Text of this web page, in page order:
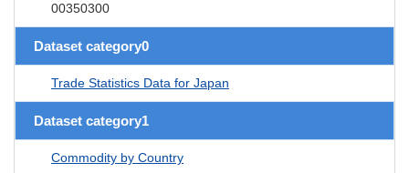
00350300
Dataset category0
Trade Statistics Data for Japan
Dataset category1
Commodity by Country